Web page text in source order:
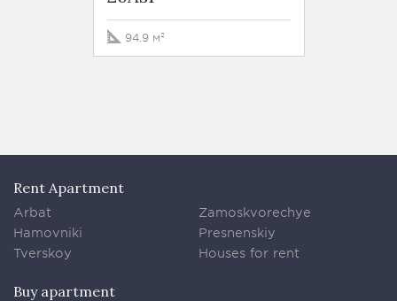
94.9 м²
Rent Apartment
Arbat
Hamovniki
Tverskoy
Zamoskvorechye
Presnenskiy
Houses for rent
Buy apartment